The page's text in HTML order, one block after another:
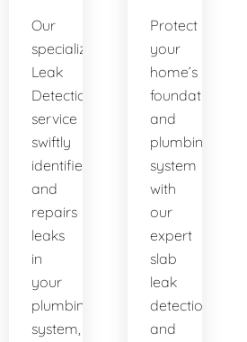
Our
specialized
Leak
Detection
service
swiftly
identifies
and
repairs
leaks
in
your
plumbing
system,
Protect
your
home’s
foundation
and
plumbing
system
with
our
expert
slab
leak
detection
and